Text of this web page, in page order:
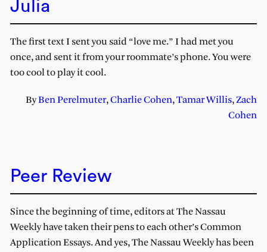
Julia
The first text I sent you said “love me.” I had met you
once, and sent it from your roommate’s phone. You were
too cool to play it cool.
ByBen Perelmuter,Charlie Cohen,Tamar Willis,Zach
Cohen
Peer Review
Since the beginning of time, editors at The Nassau
Weekly have taken their pens to each other’s Common
Application Essays. And yes, The Nassau Weekly has been